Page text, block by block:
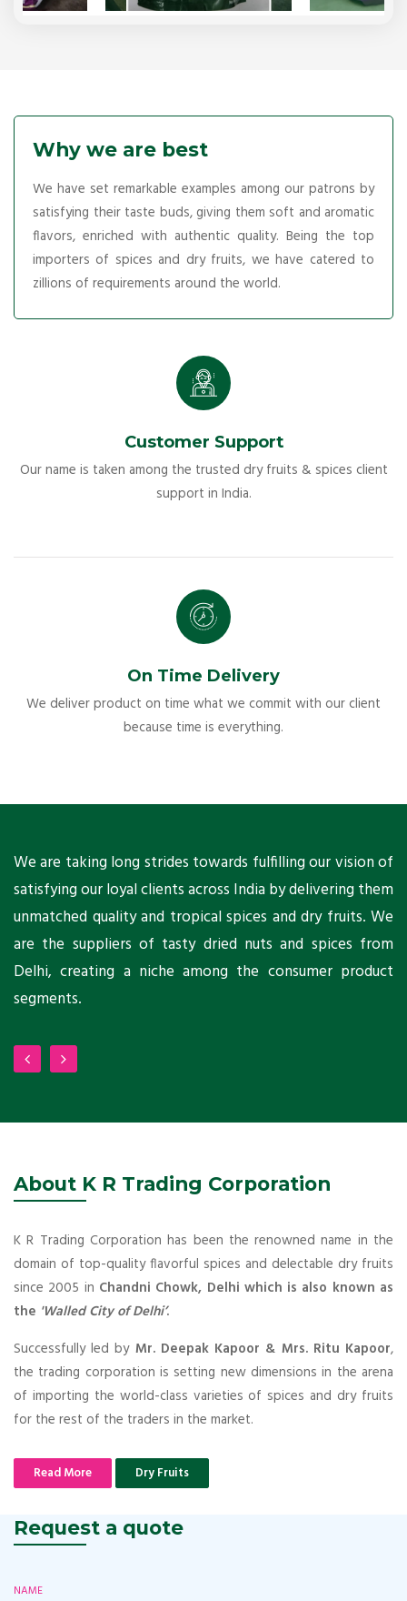
Why we are best
We have set remarkable examples among our patrons by
satisfying their taste buds, giving them soft and aromatic
flavors, enriched with authentic quality. Being the top
importers of spices and dry fruits, we have catered to
zillions of requirements around the world.
Customer Support
Our name is taken among the trusted dry fruits & spices client
support in India.
On Time Delivery
We deliver product on time what we commit with our client
because time is everything.
We are taking long strides towards fulfilling our vision of
satisfying our loyal clients across India by delivering them
unmatched quality and tropical spices and dry fruits. We
are the suppliers of tasty dried nuts and spices from
Delhi, creating a niche among the consumer product
segments.
About K R Trading Corporation
K R Trading Corporation has been the renowned name in the
domain of top-quality flavorful spices and delectable dry fruits
since 2005 in Chandni Chowk, Delhi which is also known as
the 'Walled City of Delhi’.
Successfully led by Mr. Deepak Kapoor & Mrs. Ritu Kapoor,
the trading corporation is setting new dimensions in the arena
of importing the world-class varieties of spices and dry fruits
for the rest of the traders in the market.
Read More Dry Fruits
Request a quote
NAME